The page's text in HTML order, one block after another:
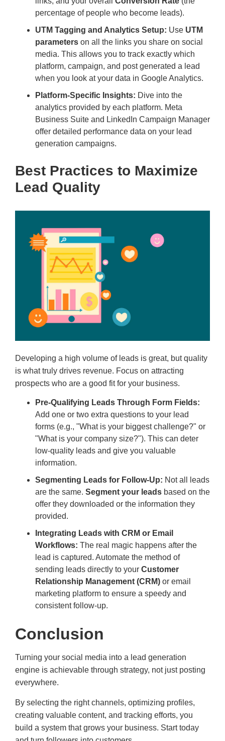
percentage of people who become leads).
UTM Tagging and Analytics Setup: Use UTM
parameters on all the links you share on social
media. This allows you to track exactly which
platform, campaign, and post generated a lead
when you look at your data in Google Analytics.
Platform-Specific Insights: Dive into the
analytics provided by each platform. Meta
Business Suite and LinkedIn Campaign Manager
offer detailed performance data on your lead
generation campaigns.
Best Practices to Maximize
Lead Quality
Developing a high volume of leads is great, but quality
is what truly drives revenue. Focus on attracting
prospects who are a good fit for your business.
Pre-Qualifying Leads Through Form Fields:
Add one or two extra questions to your lead
forms (e.g., "What is your biggest challenge?" or
"What is your company size?"). This can deter
low-quality leads and give you valuable
information.
Segmenting Leads for Follow-Up: Not all leads
are the same. Segment your leads based on the
offer they downloaded or the information they
provided.
Integrating Leads with CRM or Email
Workflows: The real magic happens after the
lead is captured. Automate the method of
sending leads directly to your Customer
Relationship Management (CRM) or email
marketing platform to ensure a speedy and
consistent follow-up.
Conclusion
Turning your social media into a lead generation
engine is achievable through strategy, not just posting
everywhere.
By selecting the right channels, optimizing profiles,
creating valuable content, and tracking efforts, you
build a system that grows your business. Start today